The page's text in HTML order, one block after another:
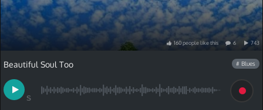
160peoplelikethis 6 743
Beautiful Soul Too # Blues
S